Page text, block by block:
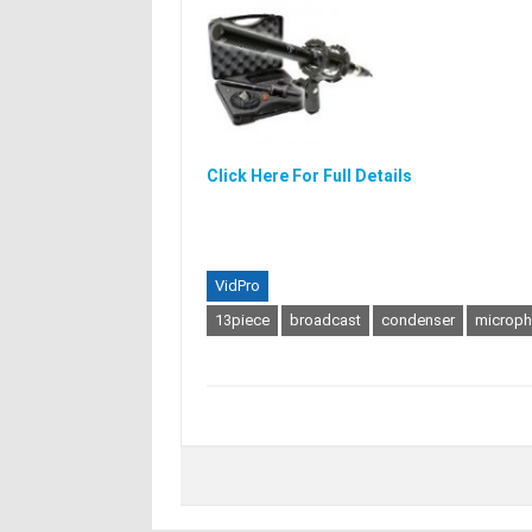
Click Here For Full Details
VidPro
13piece
broadcast condenser